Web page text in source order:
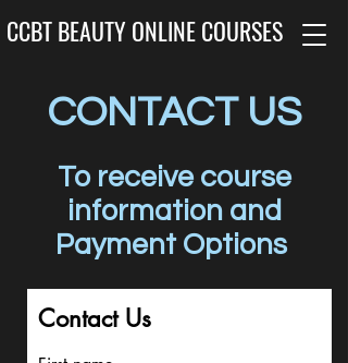
CCBT BEAUTY ONLINE COURSES
CONTACT US
To receive course
information and
Payment Options
Contact Us